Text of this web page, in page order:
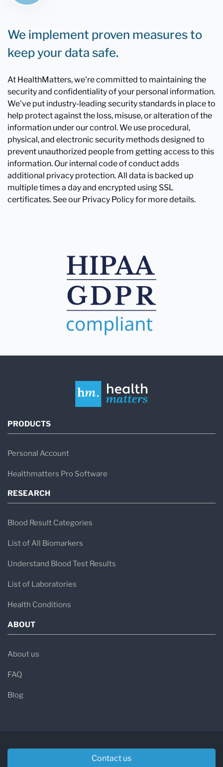
We implement proven measures to
keep your data safe.
At HealthMatters, we're committed to maintaining the
security and confidentiality of your personal information.
We've put industry-leading security standards in place to
help protect against the loss, misuse, or alteration of the
information under our control. We use procedural,
physical, and electronic security methods designed to
prevent unauthorized people from getting access to this
information. Our internal code of conduct adds
additional privacy protection. All data is backed up
multiple times a day and encrypted using SSL
certificates. See our Privacy Policy for more details.
PRODUCTS
Personal Account
Healthmatters Pro Software
RESEARCH
Blood Result Categories
List of All Biomarkers
Understand Blood Test Results
List of Laboratories
Health Conditions
ABOUT
About us
FAQ
Blog
Contact us